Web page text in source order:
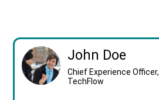
John Doe
Chief Experience Officer,
TechFlow